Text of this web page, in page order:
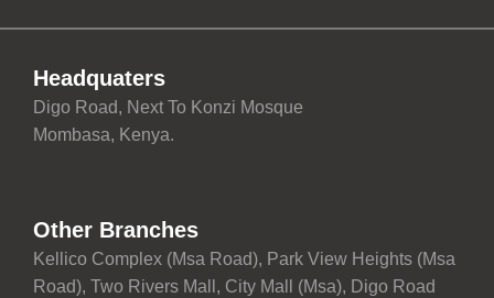
Headquaters
Digo Road, Next To Konzi Mosque
Mombasa, Kenya.
Other Branches
Kellico Complex (Msa Road), Park View Heights (Msa
Road), Two Rivers Mall, City Mall (Msa), Digo Road